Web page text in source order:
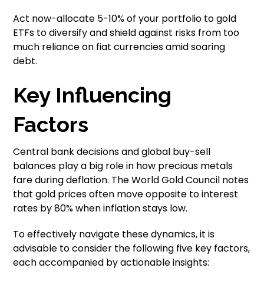
Act now-allocate 5-10% of your portfolio to gold
ETFs to diversify and shield against risks from too
much reliance on fiat currencies amid soaring
debt.
Key Influencing
Factors
Central bank decisions and global buy-sell
balances play a big role in how precious metals
fare during deflation. The World Gold Council notes
that gold prices often move opposite to interest
rates by 80% when inflation stays low.
To effectively navigate these dynamics, it is
advisable to consider the following five key factors,
each accompanied by actionable insights: